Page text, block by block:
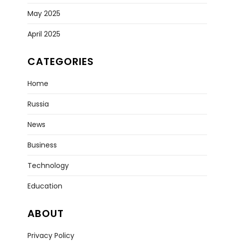
May 2025
April 2025
CATEGORIES
Home
Russia
News
Business
Technology
Education
ABOUT
Privacy Policy